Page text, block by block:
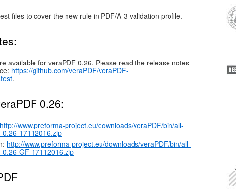
files to cover the new rule in PDF/A-3 validation profile.
available for veraPDF 0.26. Please read the release notes
https://github.com/veraPDF/veraPDF-
.
0.26:
http://www.preforma-project.eu/downloads/veraPDF/bin/all-
17112016.zip
http://www.preforma-project.eu/downloads/veraPDF/bin/all-
0.26-GF-17112016.zip